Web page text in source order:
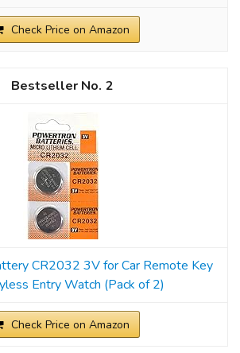
Check Price on Amazon
2
CR2032 3V for Car Remote Key
Entry Watch (Pack of 2)
Check Price on Amazon